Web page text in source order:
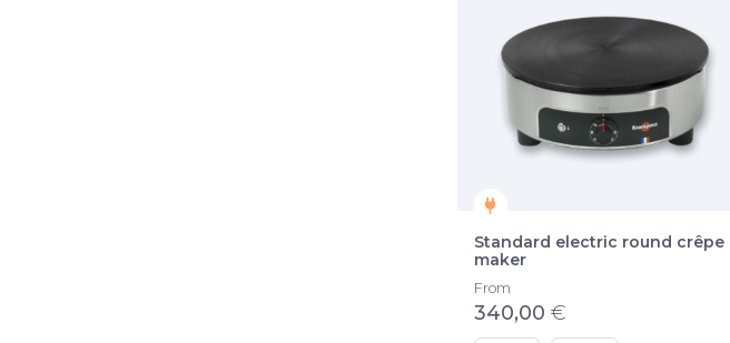
Standard electric round crêpe
maker
From
340,00 €